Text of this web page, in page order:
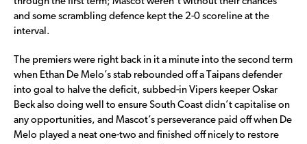
and some scrambling defence kept the 2-0 scoreline at the
interval.
The premiers were right back in it a minute into the second term
when Ethan De Melo’s stab rebounded off a Taipans defender
into goal to halve the deficit, subbed-in Vipers keeper Oskar
Beck also doing well to ensure South Coast didn’t capitalise on
any opportunities, and Mascot’s perseverance paid off when De
Melo played a neat one-two and finished off nicely to restore